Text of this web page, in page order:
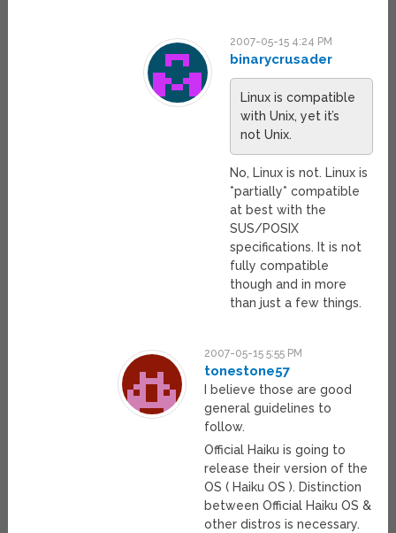
2007-05-15 4:24 PM
binarycrusader
Linux is compatible
with Unix, yet it’s
not Unix.
No, Linux is not. Linux is
*partially* compatible
at best with the
SUS/POSIX
specifications. It is not
fully compatible
though and in more
than just a few things.
2007-05-15 5:55 PM
tonestone57
I believe those are good
general guidelines to
follow.
Official Haiku is going to
release their version of the
OS ( Haiku OS ). Distinction
between Official Haiku OS &
other distros is necessary.